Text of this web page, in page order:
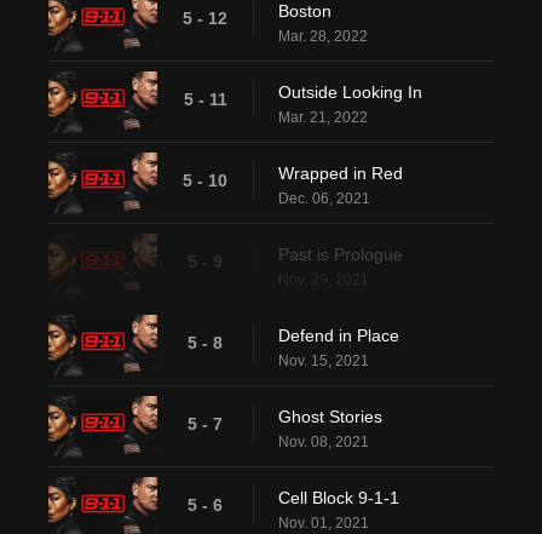
5 - 12 Boston
Mar. 28, 2022
5 - 11 Outside Looking In
Mar. 21, 2022
5 - 10 Wrapped in Red
Dec. 06, 2021
5 - 9 Past is Prologue
Nov. 29, 2021
5 - 8 Defend in Place
Nov. 15, 2021
5 - 7 Ghost Stories
Nov. 08, 2021
5 - 6 Cell Block 9-1-1
Nov. 01, 2021